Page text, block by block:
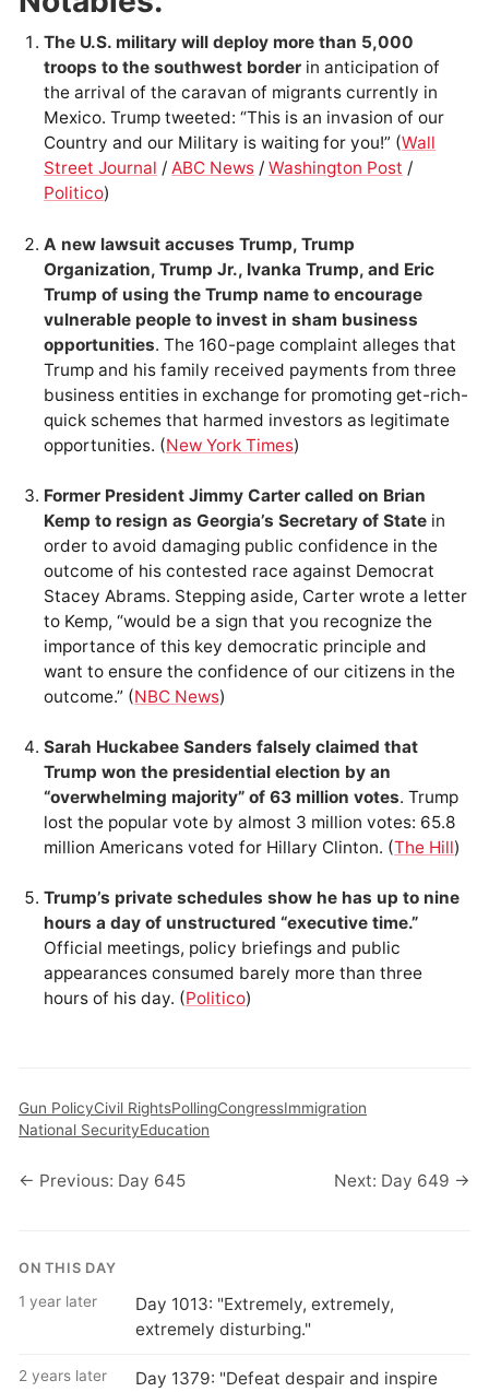
The U.S. military will deploy more than 5,000
troops to the southwest border in anticipation of
the arrival of the caravan of migrants currently in
Mexico. Trump tweeted: “This is an invasion of our
Country and our Military is waiting for you!” (Wall
Street Journal /ABC News /Washington Post /
Politico)
A new lawsuit accuses Trump, Trump
Organization, Trump Jr., Ivanka Trump, and Eric
Trump of using the Trump name to encourage
vulnerable people to invest in sham business
opportunities. The 160-page complaint alleges that
Trump and his family received payments from three
business entities in exchange for promoting get-rich-
quick schemes that harmed investors as legitimate
opportunities. (New York Times)
Former President Jimmy Carter called on Brian
Kemp to resign as Georgia’s Secretary of State in
order to avoid damaging public confidence in the
outcome of his contested race against Democrat
Stacey Abrams. Stepping aside, Carter wrote a letter
to Kemp, “would be a sign that you recognize the
importance of this key democratic principle and
want to ensure the confidence of our citizens in the
outcome.” (NBC News)
Sarah Huckabee Sanders falsely claimed that
Trump won the presidential election by an
“overwhelming majority” of 63 million votes. Trump
lost the popular vote by almost 3 million votes: 65.8
million Americans voted for Hillary Clinton. (The Hill)
Trump’s private schedules show he has up to nine
hours a day of unstructured “executive time.”
Official meetings, policy briefings and public
appearances consumed barely more than three
hours of his day. (Politico)
Gun PolicyCivil RightsPollingCongressImmigration
National SecurityEducation
← Previous: Day 645 Next: Day 649 →
ON THIS DAY
1 year later
Day 1013: "Extremely, extremely,
extremely disturbing."
2 years later
Day 1379: "Defeat despair and inspire